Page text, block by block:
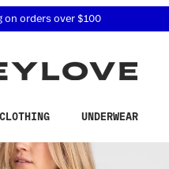
at 855-740-8229.
on orders over $100
CLOTHING UNDERWEAR